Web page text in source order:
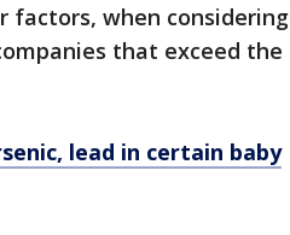
factors, when considering
that exceed the
lead in certain baby